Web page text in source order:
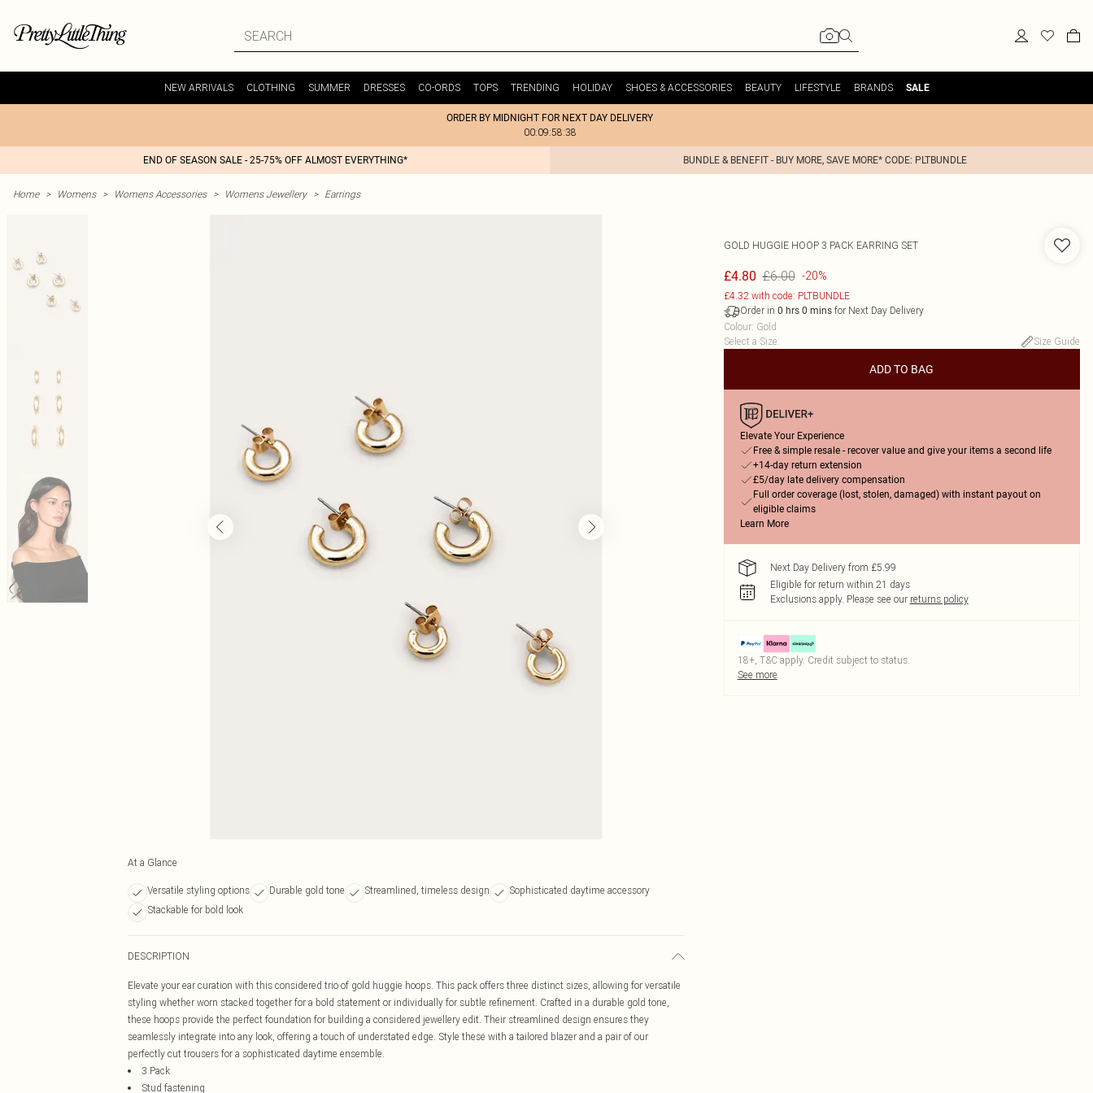
NEW ARRIVALS CLOTHING SUMMER DRESSES CO-ORDS TOPS TRENDING HOLIDAY SHOES & ACCESSORIES BEAUTY LIFESTYLE BRANDS SALE
ORDER BY MIDNIGHT FOR NEXT DAY DELIVERY
00:09:58:38
END OF SEASON SALE - 25-75% OFF ALMOST EVERYTHING* BUNDLE & BENEFIT - BUY MORE, SAVE MORE* CODE: PLTBUNDLE
Home > Womens > Womens Accessories > Womens Jewellery > Earrings
At a Glance
Versatile styling options Durable gold tone Streamlined, timeless design
Sophisticated daytime accessory
Stackable for bold look
DESCRIPTION
Elevate your ear curation with this considered trio of gold huggie hoops. This pack offers three distinct sizes, allowing for versatile
styling whether worn stacked together for a bold statement or individually for subtle refinement. Crafted in a durable gold tone,
these hoops provide the perfect foundation for building a considered jewellery edit. Their streamlined design ensures they
seamlessly integrate into any look, offering a touch of understated edge. Style these with a tailored blazer and a pair of our
perfectly cut trousers for a sophisticated daytime ensemble.
3 Pack
Stud fastening
GOLD HUGGIE HOOP 3 PACK EARRING SET
£4.80 £6.00 -20%
£4.32 with code: PLTBUNDLE
Order in 0 hrs 0 minsfor Next Day Delivery
Colour: Gold
Select a Size: Size Guide
ADD TO BAG
Elevate Your Experience
Free & simple resale - recover value and give your items a second life
+14-day return extension
£5/day late delivery compensation
Full order coverage (lost, stolen, damaged) with instant payout on
eligible claims
Learn More
Next Day Delivery from £5.99
Eligible for return within 21 days
Exclusions apply. Please see our returns policy
18+, T&C apply. Credit subject to status.
See more